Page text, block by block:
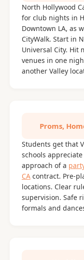
North Hollywood
for club nights in
Downtown LA, as
CityWalk. Start in
Universal City. Hit
venues in one
another Valley
Proms,
Students get that
schools
approach of a
CA contract. Pre-
locations. Clear
supervision. Safe
formals and